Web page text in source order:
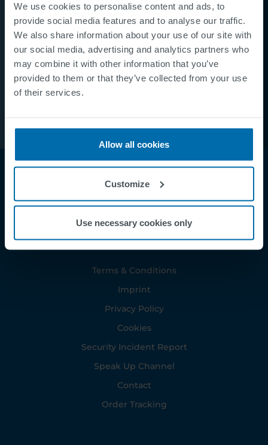
We use cookies to personalise content and ads, to
provide social media features and to analyse our traffic.
We also share information about your use of our site with
our social media, advertising and analytics partners who
may combine it with other information that you’ve
provided to them or that they’ve collected from your use
of their services.
Allow all cookies
Customize
Use necessary cookies only
Terms & Conditions
Imprint
Privacy Policy
Cookies
Security Incident Report
Speak Up Channel
Contact
Order Tracking